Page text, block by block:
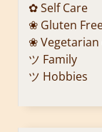
✿ Self Care
❀ Gluten
❀
ツ Family
ツ Hobbies